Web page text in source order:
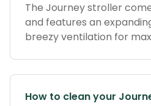
The Journey stroller
and features an
breezy ventilation for
How to clean your